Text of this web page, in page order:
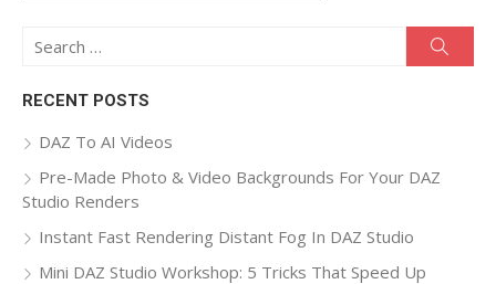
Search
RECENT POSTS
DAZ To AI Videos
Pre-Made Photo & Video Backgrounds For Your DAZ
Studio Renders
Instant Fast Rendering Distant Fog In DAZ Studio
Mini DAZ Studio Workshop: 5 Tricks That Speed Up